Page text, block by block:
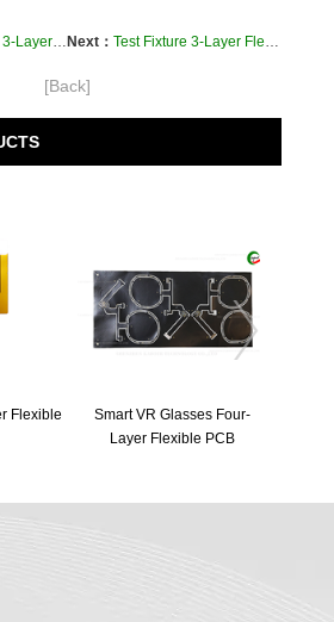
PCB Next： Test Fixture 3-Layer Flexible PCB
[Back]
Flexible
Smart VR Glasses Four-
Layer Flexible PCB